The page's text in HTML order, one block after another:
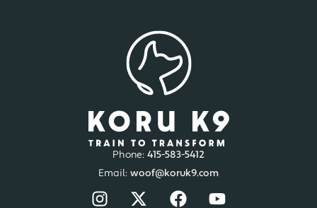
Phone: 415-583-5412
Email: woof@koruk9.com